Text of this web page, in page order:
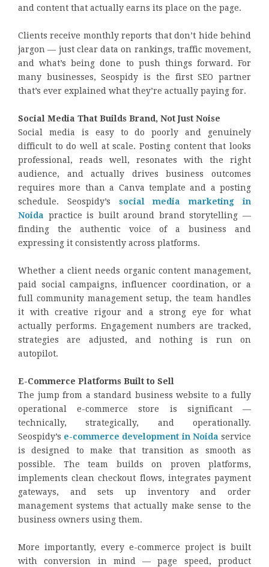
and content that actually earns its place on the page.
Clients receive monthly reports that don’t hide behind
jargon — just clear data on rankings, traffic movement,
and what’s being done to push things forward. For
many businesses, Seospidy is the first SEO partner
that’s ever explained what they’re actually paying for.
Social Media That Builds Brand, Not Just Noise
Social media is easy to do poorly and genuinely
difficult to do well at scale. Posting content that looks
professional, reads well, resonates with the right
audience, and actually drives business outcomes
requires more than a Canva template and a posting
schedule. Seospidy’s social media marketing in
Noida practice is built around brand storytelling —
finding the authentic voice of a business and
expressing it consistently across platforms.
Whether a client needs organic content management,
paid social campaigns, influencer coordination, or a
full community management setup, the team handles
it with creative rigour and a strong eye for what
actually performs. Engagement numbers are tracked,
strategies are adjusted, and nothing is run on
autopilot.
E-Commerce Platforms Built to Sell
The jump from a standard business website to a fully
operational e-commerce store is significant —
technically, strategically, and operationally.
Seospidy’s e-commerce development in Noida service
is designed to make that transition as smooth as
possible. The team builds on proven platforms,
implements clean checkout flows, integrates payment
gateways, and sets up inventory and order
management systems that actually make sense to the
business owners using them.
More importantly, every e-commerce project is built
with conversion in mind — page speed, product